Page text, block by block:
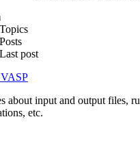
Topics
Posts
Last post
about input and output files,
etc.